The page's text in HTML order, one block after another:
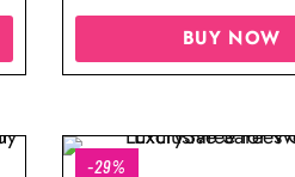
BUY NOW
-29%